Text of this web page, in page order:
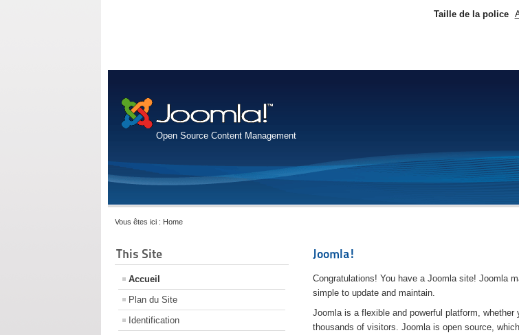
Open Source Content Management
Taille de la police
Vous êtes ici : Home
This Site
Accueil
Plan du Site
Identification
Joomla!
Congratulations! You have a Joomla site! Joomla
simple to update and maintain.
Joomla is a flexible and powerful platform,
thousands of visitors. Joomla is open source,